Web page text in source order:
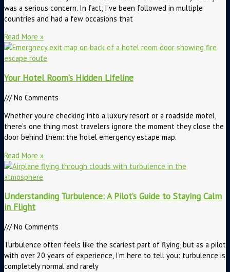
was a serious concern. In fact, I’ve been followed in multiple
countries and had a few occasions that
Read More »
Your Hotel Room’s Hidden Lifeline
No Comments
Whether you’re checking into a luxury resort or a roadside motel,
there’s one thing most travelers ignore the moment they close the
door behind them: the hotel emergency escape map.
Read More »
Understanding Turbulence: A Pilot’s Guide to Staying Calm
in Flight
No Comments
Turbulence often feels like the scariest part of flying, but as a pilot
with over 20 years of experience, I’m here to tell you: turbulence is
completely normal and rarely